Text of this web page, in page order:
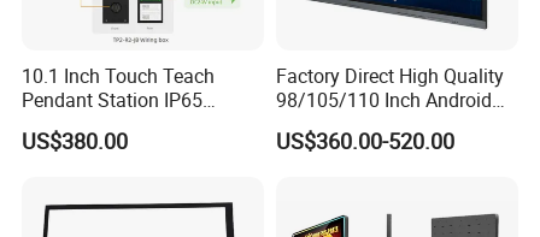
10.1 Inch Touch Teach
Pendant Station IP65
Industrial Touchscreen
Monitor CNC Control Panel
Operating Pendent Station
US$380.00
Factory Direct High Quality
98/105/110 Inch Android
11/12/13 UHD 4K LED
Smart OLED 8K TV Ifpd Ifp
US$360.00-520.00